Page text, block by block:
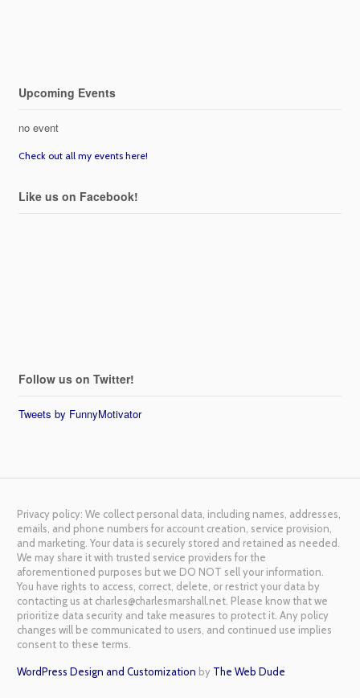
Upcoming Events
no event
Check out all my events here!
Like us on Facebook!
Follow us on Twitter!
Tweets by FunnyMotivator
Privacy policy: We collect personal data, including names, addresses,
emails, and phone numbers for account creation, service provision,
and marketing. Your data is securely stored and retained as needed.
We may share it with trusted service providers for the
aforementioned purposes but we DO NOT sell your information.
You have rights to access, correct, delete, or restrict your data by
contacting us at charles@charlesmarshall.net. Please know that we
prioritize data security and take measures to protect it. Any policy
changes will be communicated to users, and continued use implies
consent to these terms.
WordPress Design and Customization by The Web Dude